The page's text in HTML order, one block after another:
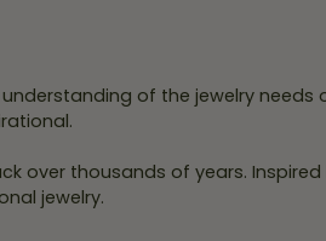
of the jewelry needs
over thousands of years.
jewelry.